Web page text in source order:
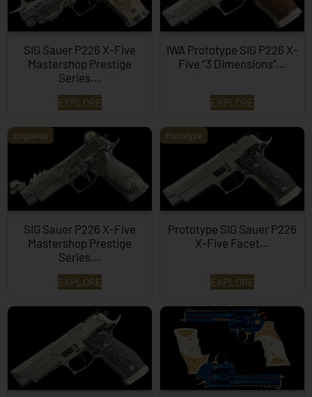
SIG Sauer P226 X-Five
Mastershop Prestige
Series...
EXPLORE
IWA Prototype SIG P226 X-
Five “3 Dimensions”…
EXPLORE
Engraved
SIG Sauer P226 X-Five
Mastershop Prestige
Series...
EXPLORE
Prototype
Prototype SIG Sauer P226
X-Five Facet…
EXPLORE